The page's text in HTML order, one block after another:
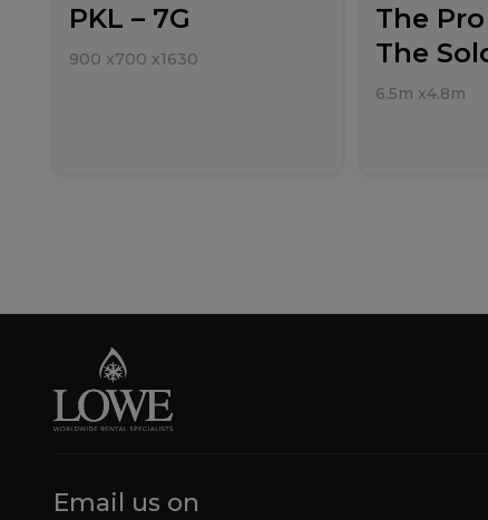
PKL – 7G
900 x700 x1630
The
The
6.5m x4.8m
Email us on